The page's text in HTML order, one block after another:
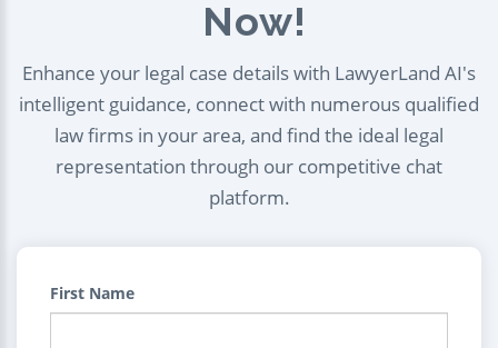
Now!
Enhance your legal case details with LawyerLand AI's
intelligent guidance, connect with numerous qualified
law firms in your area, and find the ideal legal
representation through our competitive chat
platform.
First Name